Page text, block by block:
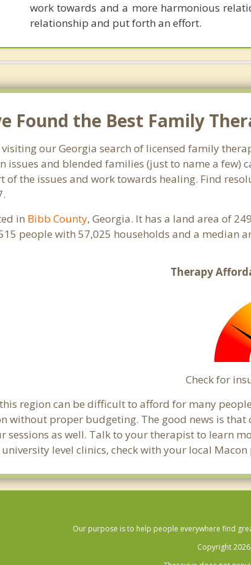
work towards and a more harmonious
relationship and put forth an effort.
Found the Best Family
our Georgia search of licensed family
issues and blended families (just to name a few)
of the issues and work towards healing. Find
in Bibb County, Georgia. It has a land area of
people with 57,025 households and a median
Therapy
Check for
region can be difficult to afford for many
without proper budgeting. The good news is
sessions as well. Talk to your therapist to learn
level clinics, check with your local
Our purpose is to help people everywhere find
Copyright